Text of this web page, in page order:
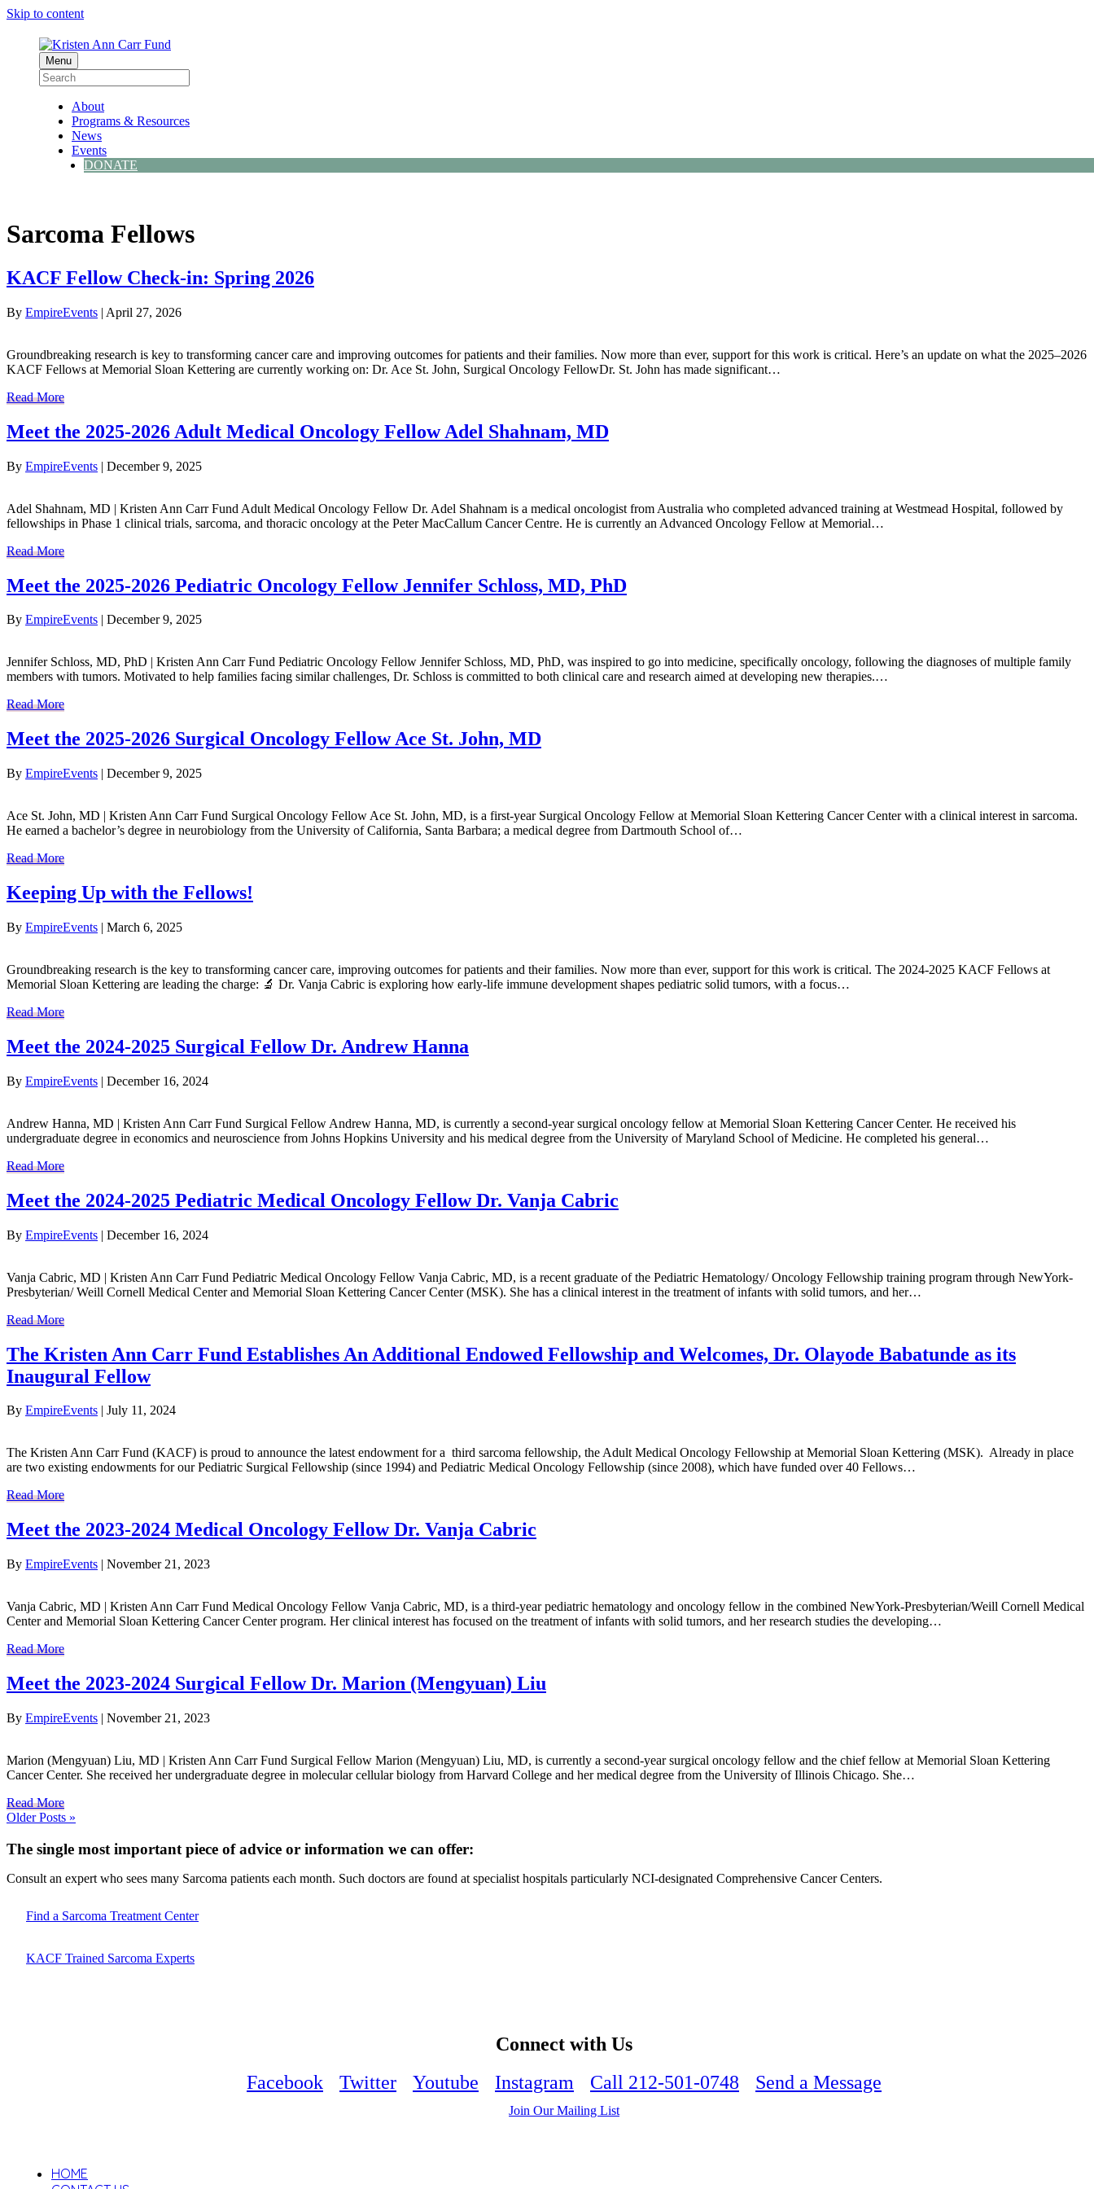
Skip to content
Menu
About
Programs & Resources
News
Events
DONATE
Sarcoma Fellows
KACF Fellow Check-in: Spring 2026
By EmpireEvents | April 27, 2026
Groundbreaking research is key to transforming cancer care and improving outcomes for patients and their families. Now more than ever, support for this work is critical. Here’s an update on what the 2025–2026
KACF Fellows at Memorial Sloan Kettering are currently working on: Dr. Ace St. John, Surgical Oncology FellowDr. St. John has made significant…
Read More
Meet the 2025-2026 Adult Medical Oncology Fellow Adel Shahnam, MD
By EmpireEvents | December 9, 2025
Adel Shahnam, MD | Kristen Ann Carr Fund Adult Medical Oncology Fellow Dr. Adel Shahnam is a medical oncologist from Australia who completed advanced training at Westmead Hospital, followed by
fellowships in Phase 1 clinical trials, sarcoma, and thoracic oncology at the Peter MacCallum Cancer Centre. He is currently an Advanced Oncology Fellow at Memorial…
Read More
Meet the 2025-2026 Pediatric Oncology Fellow Jennifer Schloss, MD, PhD
By EmpireEvents | December 9, 2025
Jennifer Schloss, MD, PhD | Kristen Ann Carr Fund Pediatric Oncology Fellow Jennifer Schloss, MD, PhD, was inspired to go into medicine, specifically oncology, following the diagnoses of multiple family
members with tumors. Motivated to help families facing similar challenges, Dr. Schloss is committed to both clinical care and research aimed at developing new therapies.…
Read More
Meet the 2025-2026 Surgical Oncology Fellow Ace St. John, MD
By EmpireEvents | December 9, 2025
Ace St. John, MD | Kristen Ann Carr Fund Surgical Oncology Fellow Ace St. John, MD, is a first-year Surgical Oncology Fellow at Memorial Sloan Kettering Cancer Center with a clinical interest in sarcoma.
He earned a bachelor’s degree in neurobiology from the University of California, Santa Barbara; a medical degree from Dartmouth School of…
Read More
Keeping Up with the Fellows!
By EmpireEvents | March 6, 2025
Groundbreaking research is the key to transforming cancer care, improving outcomes for patients and their families. Now more than ever, support for this work is critical. The 2024-2025 KACF Fellows at
Memorial Sloan Kettering are leading the charge: 🔬 Dr. Vanja Cabric is exploring how early-life immune development shapes pediatric solid tumors, with a focus…
Read More
Meet the 2024-2025 Surgical Fellow Dr. Andrew Hanna
By EmpireEvents | December 16, 2024
Andrew Hanna, MD | Kristen Ann Carr Fund Surgical Fellow Andrew Hanna, MD, is currently a second-year surgical oncology fellow at Memorial Sloan Kettering Cancer Center. He received his
undergraduate degree in economics and neuroscience from Johns Hopkins University and his medical degree from the University of Maryland School of Medicine. He completed his general…
Read More
Meet the 2024-2025 Pediatric Medical Oncology Fellow Dr. Vanja Cabric
By EmpireEvents | December 16, 2024
Vanja Cabric, MD | Kristen Ann Carr Fund Pediatric Medical Oncology Fellow Vanja Cabric, MD, is a recent graduate of the Pediatric Hematology/ Oncology Fellowship training program through NewYork-
Presbyterian/ Weill Cornell Medical Center and Memorial Sloan Kettering Cancer Center (MSK). She has a clinical interest in the treatment of infants with solid tumors, and her…
Read More
The Kristen Ann Carr Fund Establishes An Additional Endowed Fellowship and Welcomes, Dr. Olayode Babatunde as its
Inaugural Fellow
By EmpireEvents July 11, 2024
The Kristen Ann Carr Fund (KACF) is proud to announce the latest endowment for a third sarcoma fellowship, the Adult Medical Oncology Fellowship at Memorial Sloan Kettering (MSK). Already in place
are two existing endowments for our Pediatric Surgical Fellowship (since 1994) and Pediatric Medical Oncology Fellowship (since 2008), which have funded over 40 Fellows…
Read More
Meet the 2023-2024 Medical Oncology Fellow Dr. Vanja Cabric
By EmpireEvents | November 21, 2023
Vanja Cabric, MD | Kristen Ann Carr Fund Medical Oncology Fellow Vanja Cabric, MD, is a third-year pediatric hematology and oncology fellow in the combined NewYork-Presbyterian/Weill Cornell Medical
Center and Memorial Sloan Kettering Cancer Center program. Her clinical interest has focused on the treatment of infants with solid tumors, and her research studies the developing…
Read More
Meet the 2023-2024 Surgical Fellow Dr. Marion (Mengyuan) Liu
By EmpireEvents | November 21, 2023
Marion (Mengyuan) Liu, MD | Kristen Ann Carr Fund Surgical Fellow Marion (Mengyuan) Liu, MD, is currently a second-year surgical oncology fellow and the chief fellow at Memorial Sloan Kettering
Cancer Center. She received her undergraduate degree in molecular cellular biology from Harvard College and her medical degree from the University of Illinois Chicago. She…
Read More
Older Posts »
The single most important piece of advice or information we can offer:
Consult an expert who sees many Sarcoma patients each month. Such doctors are found at specialist hospitals particularly NCI-designated Comprehensive Cancer Centers.
Find a Sarcoma Treatment Center
KACF Trained Sarcoma Experts
Connect with Us
Facebook
Twitter Youtube Instagram Call 212-501-0748 Send a Message
Join Our Mailing List
HOME